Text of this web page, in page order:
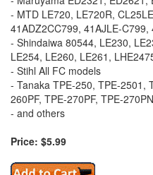
- MTD LE720, LE720R,
41ADZ2CC799, 41AJLE-
- Shindaiwa 80544, LE230,
LE254, LE260, LE261,
- Stihl All FC models
- Tanaka TPE-250, TPE-2501,
260PF, TPE-270PF, TPE-
- and others
Price: $5.99